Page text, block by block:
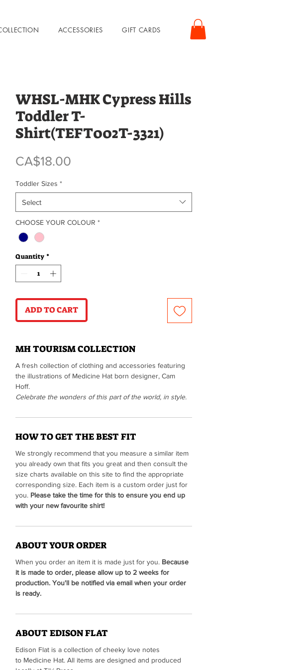
ACCESSORIES GIFT CARDS
WHSL-MHK Cypress Hills
Toddler T-
Shirt(TEFT002T-3321)
CA$18.00
Toddler Sizes *
Select
CHOOSE YOUR COLOUR *
Quantity *
ADD TO CART
MH TOURISM COLLECTION
A fresh collection of clothing and accessories featuring
the illustrations of Medicine Hat born designer, Cam
Hoff.
Celebrate the wonders of this part of the world, in style.
HOW TO GET THE BEST FIT
We strongly recommend that you measure a similar item
you already own that fits you great and then consult the
size charts available on this site to find the appropriate
corresponding size. Each item is a custom order just for
you. Please take the time for this to ensure you end up
with your new favourite shirt!
ABOUT YOUR ORDER
When you order an item it is made just for you. Because
it is made to order, please allow up to 2 weeks for
production. You'll be notified via email when your order
is ready.
ABOUT EDISON FLAT
Edison Flat is a collection of cheeky love notes
to Medicine Hat. All items are designed and produced